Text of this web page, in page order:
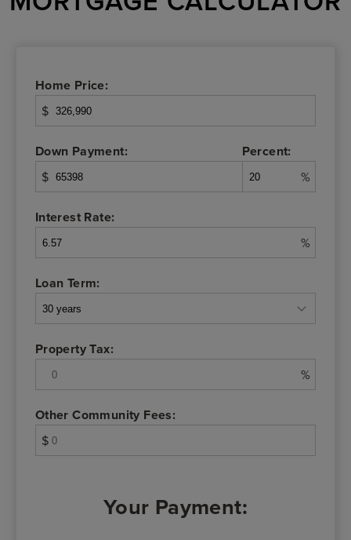
Home Price:
$
Down Payment:
$
Percent:
%
Interest Rate:
%
Loan Term:
Property Tax:
%
Other Community Fees:
$
Your Payment: